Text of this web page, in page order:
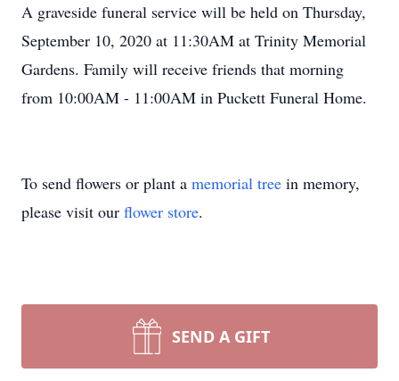
A graveside funeral service will be held on Thursday,
September 10, 2020 at 11:30AM at Trinity Memorial
Gardens. Family will receive friends that morning
from 10:00AM - 11:00AM in Puckett Funeral Home.
To send flowers or plant a memorial tree in memory,
please visit our flower store.
SEND A GIFT